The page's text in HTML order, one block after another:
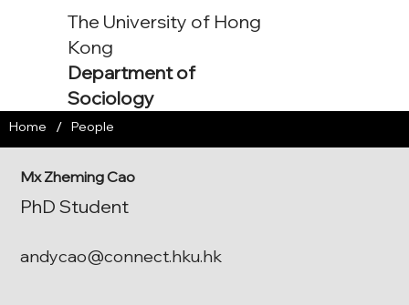
The University of Hong
Kong
Department of
Sociology
Mx Zheming Cao
PhD Student
andycao@connect.hku.hk
Home / People